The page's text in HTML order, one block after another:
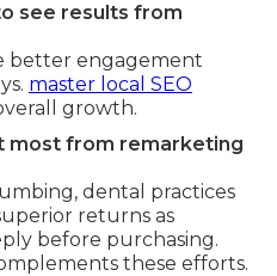
see results from
better engagement
master local SEO
growth.
most from remarketing
dental practices
returns as
before purchasing.
these efforts.